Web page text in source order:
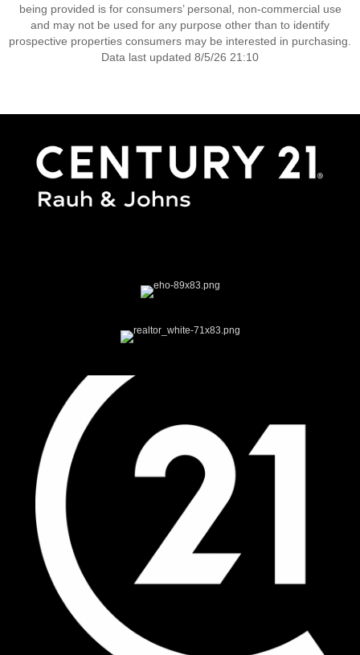
being provided is for consumers’ personal, non-commercial use
and may not be used for any purpose other than to identify
prospective properties consumers may be interested in purchasing.
Data last updated 8/5/26 21:10